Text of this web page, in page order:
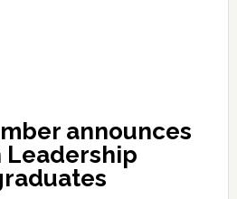
announces
Leadership